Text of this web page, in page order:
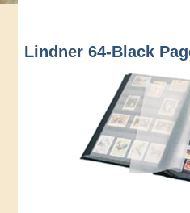
Lindner 64-Black